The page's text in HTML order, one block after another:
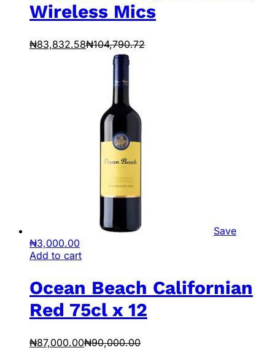
Wireless Mics
₦83,832.58₦104,790.72
Save
₦3,000.00
Add to cart
Ocean Beach Californian
Red 75cl x 12
₦87,000.00₦90,000.00